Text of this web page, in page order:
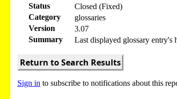
Status
Closed (Fixed)
Category
glossaries
Version
3.07
Summary
Last displayed glossary
Return to Search Results
Sign in to subscribe to notifications about this